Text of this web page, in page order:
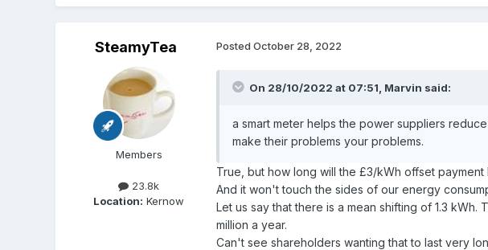
SteamyTea
Members
23.8k
Location: Kernow
Posted October 28, 2022
On 28/10/2022 at 07:51, Marvin said:
a smart meter helps the power suppliers
make their problems your problems.
True, but how long will the £3/kWh offset
And it won't touch the sides of our energy
Let us say that there is a mean shifting of 1.3
million a year.
Can't see shareholders wanting that to last very